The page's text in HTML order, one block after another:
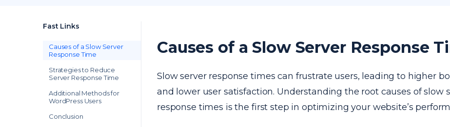
Causes of a Slow Server Response
Slow server response times can frustrate users, leading to higher
and lower user satisfaction. Understanding the root causes of slow
response times is the first step in optimizing your website’s
Fast Links
Causes of a Slow Server
Response Time
Strategies to Reduce
Server Response Time
Additional Methods for
WordPress Users
Conclusion